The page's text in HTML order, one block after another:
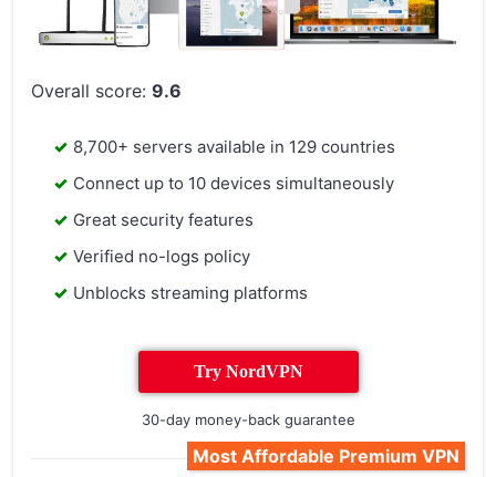
Overall score:9.6
8,700+ servers available in 129 countries
Connect up to 10 devices simultaneously
Great security features
Verified no-logs policy
Unblocks streaming platforms
Try NordVPN
30-day money-back guarantee
Most Affordable Premium VPN